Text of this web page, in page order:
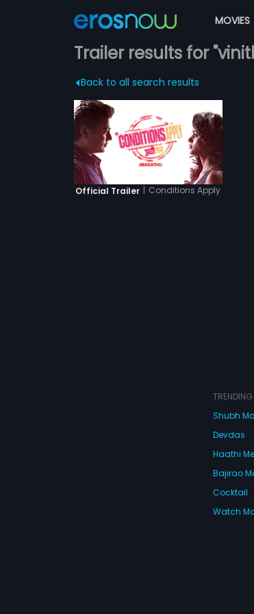
MOVIES
Trailer results for
Back to all search results
Official Trailer | Conditions Apply
Shubh
Devdas
Haathi
Bajirao
Cocktail
Watch